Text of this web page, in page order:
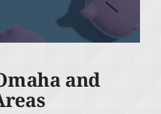
and